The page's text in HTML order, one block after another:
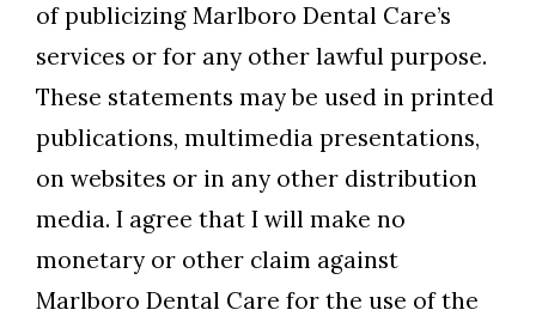
of publicizing Marlboro Dental Care’s
services or for any other lawful purpose.
These statements may be used in printed
publications, multimedia presentations,
on websites or in any other distribution
media. I agree that I will make no
monetary or other claim against
Marlboro Dental Care for the use of the